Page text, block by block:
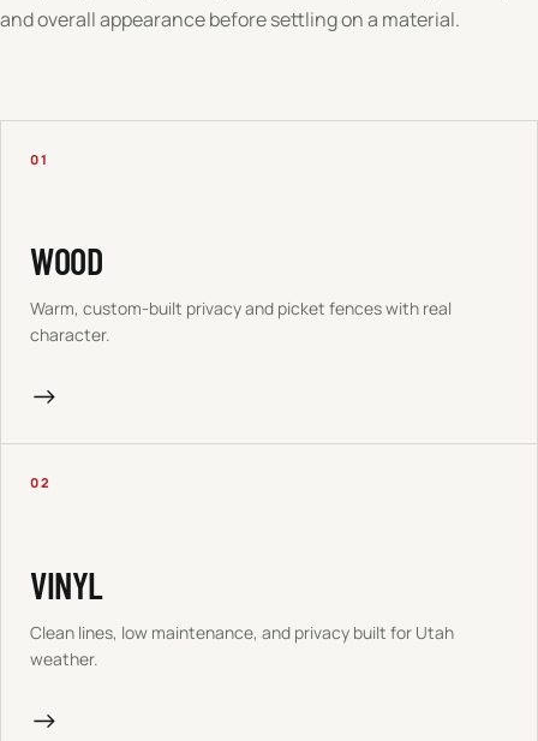
and overall appearance before settling on a material.
01
WOOD
Warm, custom-built privacy and picket fences with real
character.
→
02
VINYL
Clean lines, low maintenance, and privacy built for Utah
weather.
→